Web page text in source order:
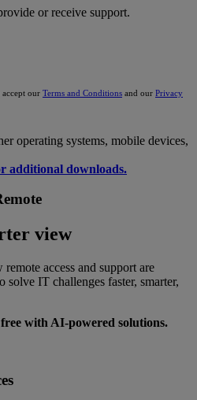
or receive support.
our Terms and Conditions and our Privacy
operating systems, mobile devices,
additional downloads.
view
access and support are
solve IT challenges faster, smarter,
with AI-powered solutions.